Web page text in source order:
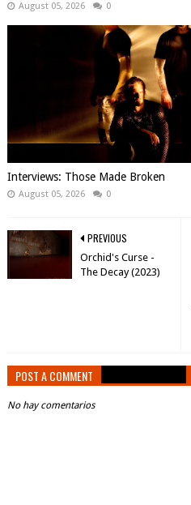
August 05, 2026 0
Interviews: Those Made Broken
August 05, 2026 0
PREVIOUS
Orchid's Curse -
The Decay (2023)
POST A COMMENT
No hay comentarios